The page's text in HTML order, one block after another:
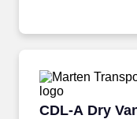
CDL-A Dry
CDL-A Dry